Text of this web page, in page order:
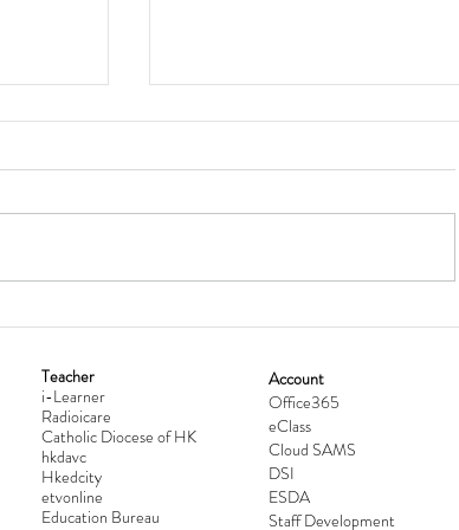
Hong Kong Secondary Schools
Competition 2025-2026
Teacher
i-Learner
Radioicare
Catholic Diocese of HK
hkdavc
Hkedcity
etvonline
Education Bureau
Account
Office365
eClass
Cloud SAMS
DSI
ESDA
Staff Development